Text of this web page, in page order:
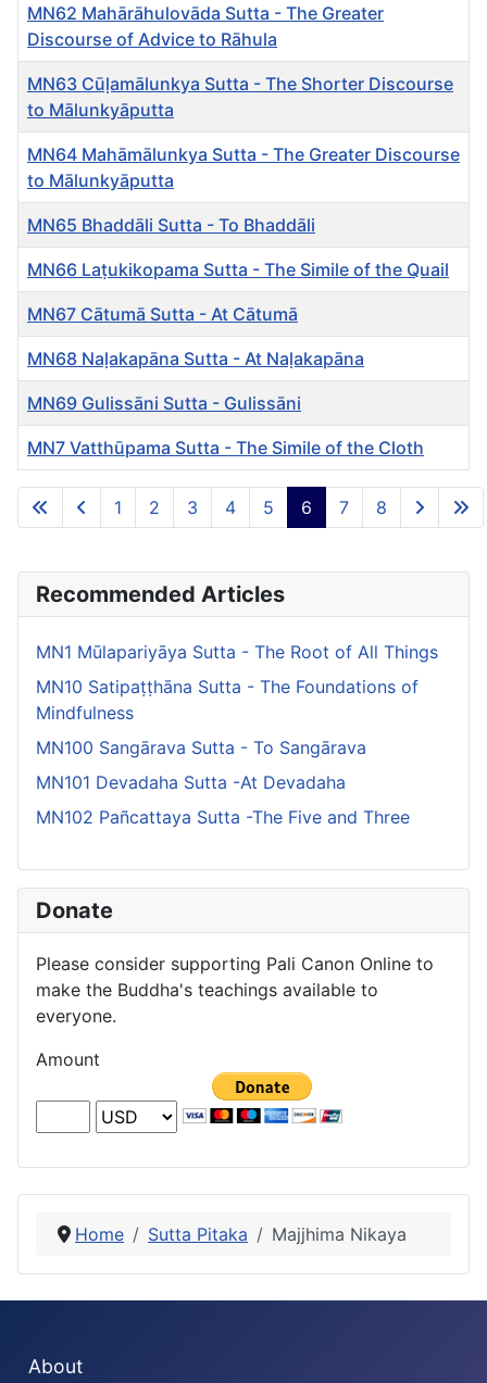
Articles
MN62 Mahārāhulovāda Sutta - The Greater
Discourse of Advice to Rāhula
MN63 Cūḷamālunkya Sutta - The Shorter Discourse
to Mālunkyāputta
MN64 Mahāmālunkya Sutta - The Greater Discourse
to Mālunkyāputta
MN65 Bhaddāli Sutta - To Bhaddāli
MN66 Laṭukikopama Sutta - The Simile of the Quail
MN67 Cātumā Sutta - At Cātumā
MN68 Naḷakapāna Sutta - At Naḷakapāna
MN69 Gulissāni Sutta - Gulissāni
MN7 Vatthūpama Sutta - The Simile of the Cloth
Page 6 of 8
1 2 3 4 5 6 7 8
Recommended Articles
MN1 Mūlapariyāya Sutta - The Root of All Things
MN10 Satipaṭṭhāna Sutta - The Foundations of
Mindfulness
MN100 Sangārava Sutta - To Sangārava
MN101 Devadaha Sutta -At Devadaha
MN102 Pañcattaya Sutta -The Five and Three
Donate
Please consider supporting Pali Canon Online to
make the Buddha's teachings available to
everyone.
Amount
Home Sutta Pitaka Majjhima Nikaya
About